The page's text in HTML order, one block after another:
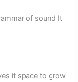
of sound It
it space to grow